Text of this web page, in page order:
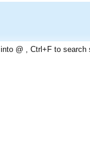
@ , Ctrl+F to search